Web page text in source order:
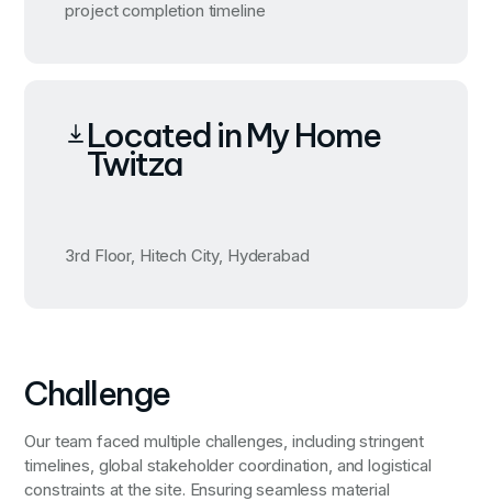
project completion timeline
Located in My Home
Twitza
3rd Floor, Hitech City, Hyderabad
Challenge
Our team faced multiple challenges, including stringent
timelines, global stakeholder coordination, and logistical
constraints at the site. Ensuring seamless material